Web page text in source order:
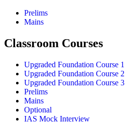
Prelims
Mains
Classroom Courses
Upgraded Foundation Course
Upgraded Foundation Course
Upgraded Foundation Course
Prelims
Mains
Optional
IAS Mock Interview